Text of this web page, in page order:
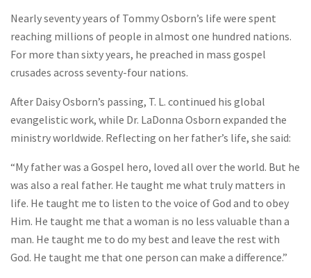
Nearly seventy years of Tommy Osborn’s life were spent
reaching millions of people in almost one hundred nations.
For more than sixty years, he preached in mass gospel
crusades across seventy-four nations.
After Daisy Osborn’s passing, T. L. continued his global
evangelistic work, while Dr. LaDonna Osborn expanded the
ministry worldwide. Reflecting on her father’s life, she said:
“My father was a Gospel hero, loved all over the world. But he
was also a real father. He taught me what truly matters in
life. He taught me to listen to the voice of God and to obey
Him. He taught me that a woman is no less valuable than a
man. He taught me to do my best and leave the rest with
God. He taught me that one person can make a difference.”